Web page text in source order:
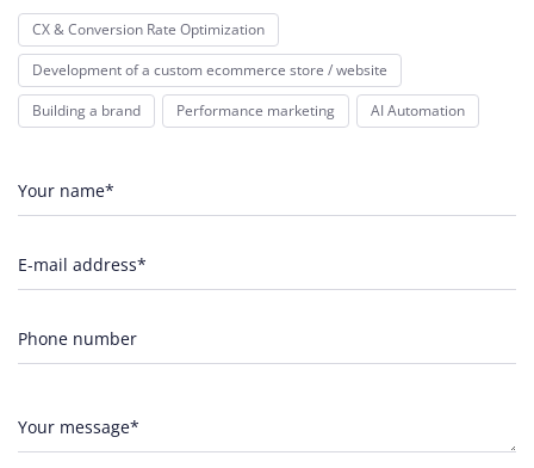
CX & Conversion Rate Optimization
Development of a custom ecommerce store / website
Building a brand
Performance marketing AI Automation
Your name*
E-mail address*
Phone number
Your message*